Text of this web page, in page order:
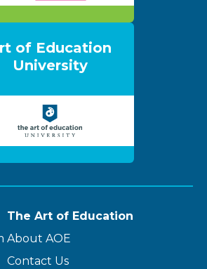
of Education
University
The Art of Education
About AOE
Contact Us